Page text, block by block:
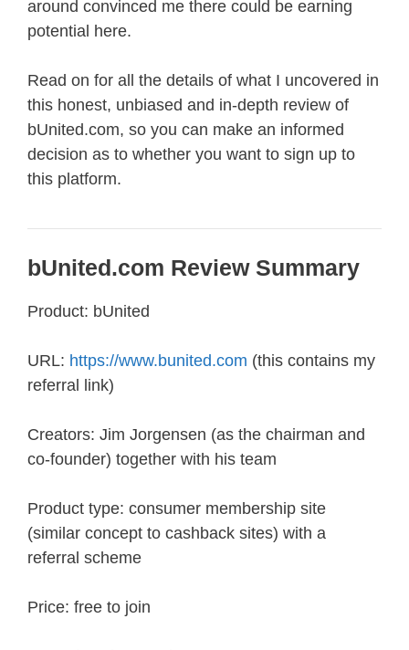
around convinced me there could be earning
potential here.
Read on for all the details of what I uncovered in
this honest, unbiased and in-depth review of
bUnited.com, so you can make an informed
decision as to whether you want to sign up to
this platform.
bUnited.com Review Summary
Product: bUnited
URL: https://www.bunited.com (this contains my
referral link)
Creators: Jim Jorgensen (as the chairman and
co-founder) together with his team
Product type: consumer membership site
(similar concept to cashback sites) with a
referral scheme
Price: free to join